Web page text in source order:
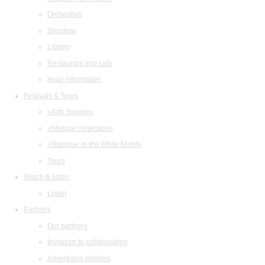
Orchestras
Structure
Library
Restaurant and cafe
legal information
Festivals & Tours
«Arts Square»
«Musical collection»
«Baroque in the White Night»
Tours
Watch & listen
Listen
Partners
Our partners
Invitation to collaboration
Advertising abilities